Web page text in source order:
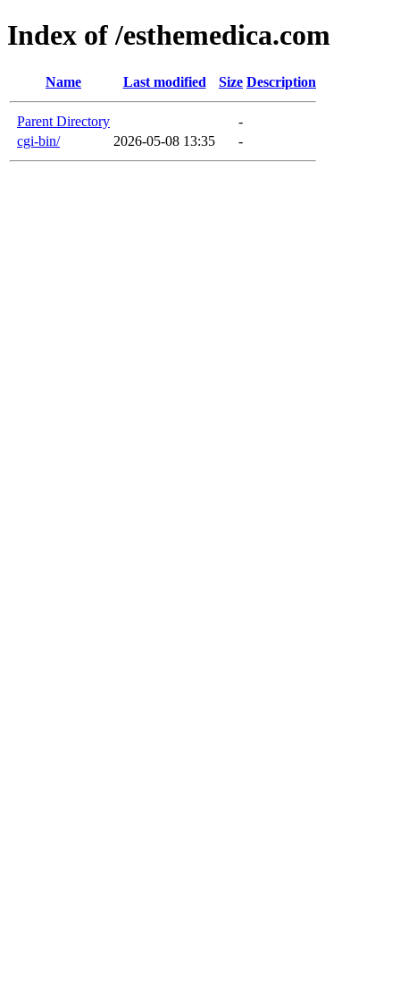
Index of /esthemedica.com
Name Last modified Size Description
Parent Directory
-
cgi-bin/
2026-05-08 13:35 -